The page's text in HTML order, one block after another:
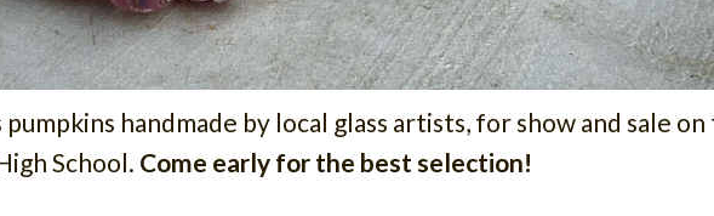
pumpkins handmade by local glass artists, for show and sale
School. Come early for the best selection!